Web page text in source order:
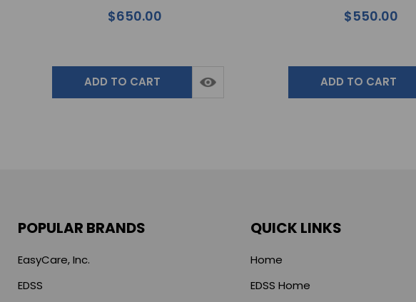
$650.00
ADD TO CART
$550.00
ADD TO CART
POPULAR BRANDS
EasyCare, Inc.
EDSS
QUICK LINKS
Home
EDSS Home